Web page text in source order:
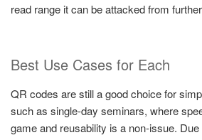
read range it can be attacked from
Best Use Cases for Each
QR codes are still a good choice for
such as single-day seminars, where
game and reusability is a non-issue.